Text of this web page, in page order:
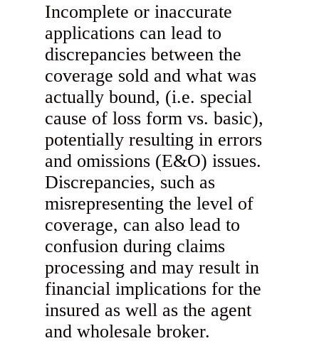
Incomplete or inaccurate
applications can lead to
discrepancies between the
coverage sold and what was
actually bound, (i.e. special
cause of loss form vs. basic),
potentially resulting in errors
and omissions (E&O) issues.
Discrepancies, such as
misrepresenting the level of
coverage, can also lead to
confusion during claims
processing and may result in
financial implications for the
insured as well as the agent
and wholesale broker.